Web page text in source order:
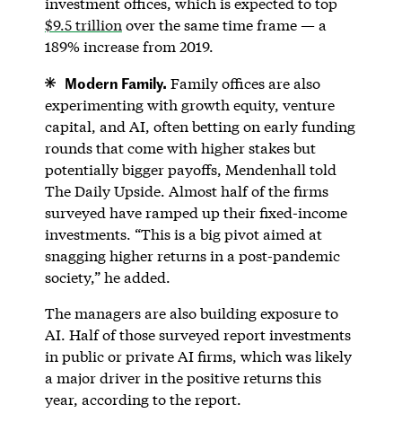
$9.5 trillion over the same time frame — a
189% increase from 2019.
Modern Family. Family offices are also
experimenting with growth equity, venture
capital, and AI, often betting on early funding
rounds that come with higher stakes but
potentially bigger payoffs, Mendenhall told
The Daily Upside. Almost half of the firms
surveyed have ramped up their fixed-income
investments. “This is a big pivot aimed at
snagging higher returns in a post-pandemic
society,” he added.
The managers are also building exposure to
AI. Half of those surveyed report investments
in public or private AI firms, which was likely
a major driver in the positive returns this
year, according to the report.